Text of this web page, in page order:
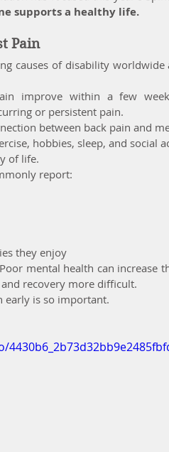
supports a healthy life.
Pain
causes of disability
improve within a few
or persistent pain.
between back pain and
hobbies, sleep, and social
of life.
report:
they enjoy
mental health can increase
recovery more difficult.
early is so important.